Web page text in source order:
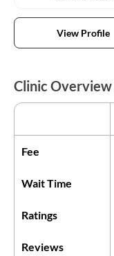
View Profile
Clinic
Fee
Wait Time
Ratings
Reviews